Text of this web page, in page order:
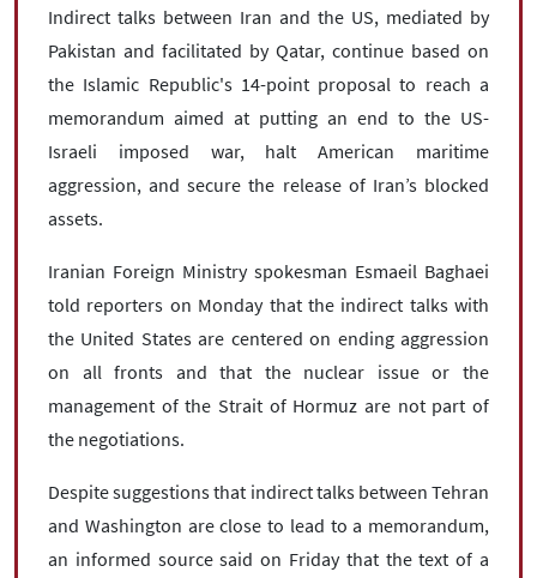
Indirect talks between Iran and the US, mediated by
Pakistan and facilitated by Qatar, continue based on
the Islamic Republic's 14-point proposal to reach a
memorandum aimed at putting an end to the US-
Israeli imposed war, halt American maritime
aggression, and secure the release of Iran’s blocked
assets.
Iranian Foreign Ministry spokesman Esmaeil Baghaei
told reporters on Monday that the indirect talks with
the United States are centered on ending aggression
on all fronts and that the nuclear issue or the
management of the Strait of Hormuz are not part of
the negotiations.
Despite suggestions that indirect talks between Tehran
and Washington are close to lead to a memorandum,
an informed source said on Friday that the text of a